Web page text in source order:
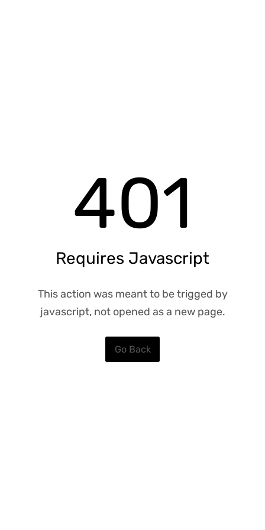
401
Requires Javascript
This action was meant to be trigged by
javascript, not opened as a new page.
Go Back